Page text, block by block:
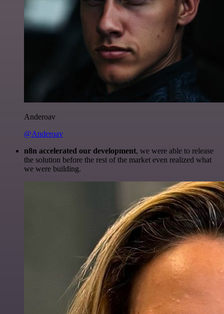
Anderoav
@Anderoav
n8n accelerated our development, we were able to release
the solution before the rest of the market even realized what
we were building.